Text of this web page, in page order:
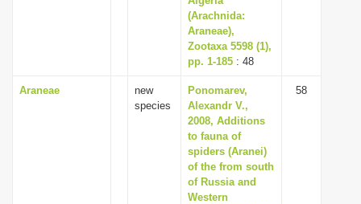
(Arachnida:
Araneae),
Zootaxa 5598 (1),
pp. 1-185 : 48
Araneae
new
species
Ponomarev,
Alexandr V.,
2008, Additions
to fauna of
spiders (Aranei)
of the from south
of Russia and
Western
58